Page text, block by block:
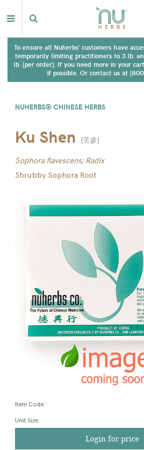
To ensure all Nuherbs' customers have
temporarily limiting practitioners to 3 lb.
lb. (per order). If you need more in your
if possible. Or contact us at
NUHERBS® CHINESE HERBS
Ku Shen (苦參)
Sophora flavescens; Radix
Shrubby Sophora Root
Item Code:
Unit Size:
Login for price